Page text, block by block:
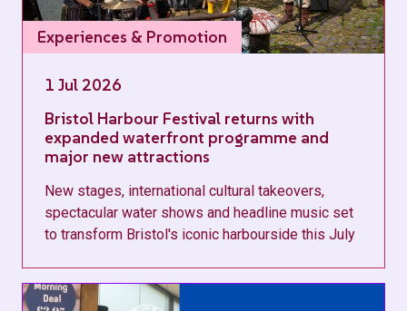
Experiences & Promotion
1 Jul 2026
Bristol Harbour Festival returns with
expanded waterfront programme and
major new attractions
New stages, international cultural takeovers,
spectacular water shows and headline music set
to transform Bristol's iconic harbourside this July